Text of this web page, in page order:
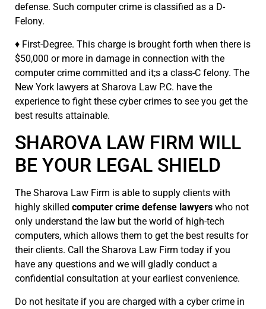
defense. Such computer crime is classified as a D-
Felony.
♦ First-Degree. This charge is brought forth when there is
$50,000 or more in damage in connection with the
computer crime committed and it;s a class-C felony. The
New York lawyers at Sharova Law P.C. have the
experience to fight these cyber crimes to see you get the
best results attainable.
SHAROVA LAW FIRM WILL
BE YOUR LEGAL SHIELD
The Sharova Law Firm is able to supply clients with
highly skilled computer crime defense lawyers who not
only understand the law but the world of high-tech
computers, which allows them to get the best results for
their clients. Call the Sharova Law Firm today if you
have any questions and we will gladly conduct a
confidential consultation at your earliest convenience.
Do not hesitate if you are charged with a cyber crime in